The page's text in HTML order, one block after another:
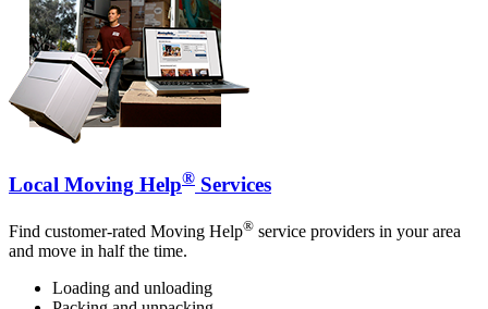
Local Moving Help® Services
Find customer-rated Moving Help® service providers in your area
and move in half the time.
Loading and unloading